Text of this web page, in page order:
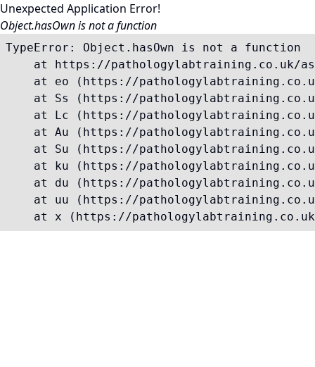
Unexpected Application Error!
Object.hasOwn is not a function
TypeError: Object.hasOwn is not a function
at https://pathologylabtraining.co.uk/
at eo (https://
at Ss (https://
at Lc (https://
at Au (https://
at Su (https://
at ku (https://
at du (https://
at uu (https://
at x (https://